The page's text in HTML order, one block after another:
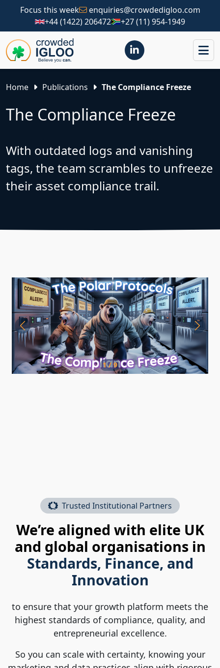
Focus this week
enquiries@crowdedigloo.com
+44 (1422) 206472
+27 (11) 954-1949
Home Publications The Compliance Freeze
The Compliance Freeze
With outdated logs and vanishing
tags, the team scrambles to unfreeze
their asset compliance trail.
1 / 9
Trusted Institutional Partners
We’re aligned with elite UK
and global organisations in
Standards, Finance, and
Innovation
to ensure that your growth platform meets the
highest standards of compliance, quality, and
entrepreneurial excellence.
So you can scale with certainty, knowing your